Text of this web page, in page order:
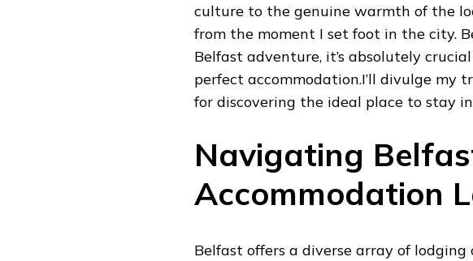
culture to the genuine warmth of the
from the moment I set foot in the city.
Belfast adventure, it’s absolutely
perfect accommodation.I’ll divulge my
for discovering the ideal place to stay
Navigating
Accommodation
Belfast offers a diverse array of